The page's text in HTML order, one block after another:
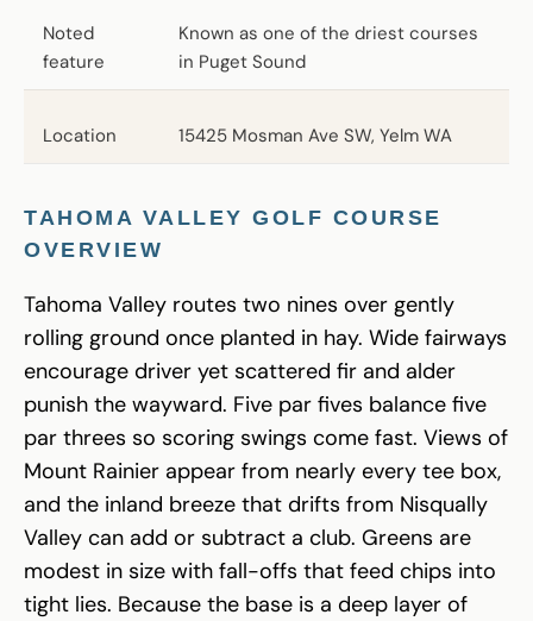
Noted
feature
Known as one of the driest courses
in Puget Sound
Location 15425 Mosman Ave SW, Yelm WA
TAHOMA VALLEY GOLF COURSE
OVERVIEW
Tahoma Valley routes two nines over gently
rolling ground once planted in hay. Wide fairways
encourage driver yet scattered fir and alder
punish the wayward. Five par fives balance five
par threes so scoring swings come fast. Views of
Mount Rainier appear from nearly every tee box,
and the inland breeze that drifts from Nisqually
Valley can add or subtract a club. Greens are
modest in size with fall-offs that feed chips into
tight lies. Because the base is a deep layer of